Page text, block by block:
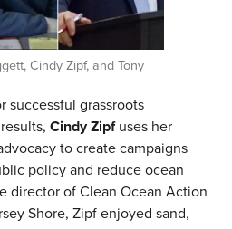
Cindy Zipf, and Tony
successful grassroots
Cindy Zipfuses her
to create campaigns
policy and reduce ocean
director of Clean Ocean Action
Shore, Zipf enjoyed sand,